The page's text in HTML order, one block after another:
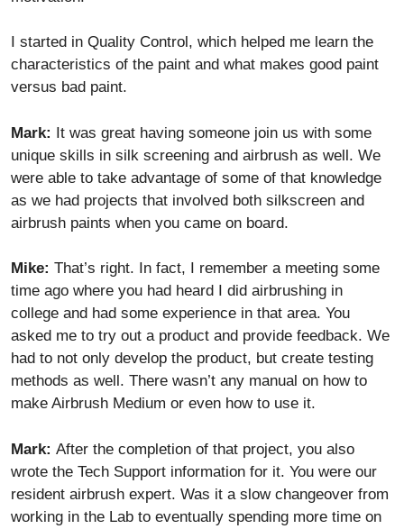
I started in Quality Control, which helped me learn the
characteristics of the paint and what makes good paint
versus bad paint.
Mark: It was great having someone join us with some
unique skills in silk screening and airbrush as well. We
were able to take advantage of some of that knowledge
as we had projects that involved both silkscreen and
airbrush paints when you came on board.
Mike: That’s right. In fact, I remember a meeting some
time ago where you had heard I did airbrushing in
college and had some experience in that area. You
asked me to try out a product and provide feedback. We
had to not only develop the product, but create testing
methods as well. There wasn’t any manual on how to
make Airbrush Medium or even how to use it.
Mark: After the completion of that project, you also
wrote the Tech Support information for it. You were our
resident airbrush expert. Was it a slow changeover from
working in the Lab to eventually spending more time on